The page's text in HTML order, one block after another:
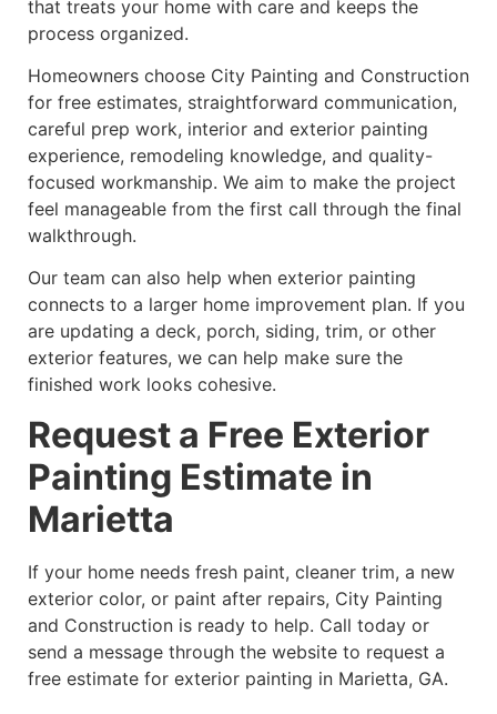
that treats your home with care and keeps the
process organized.
Homeowners choose City Painting and Construction
for free estimates, straightforward communication,
careful prep work, interior and exterior painting
experience, remodeling knowledge, and quality-
focused workmanship. We aim to make the project
feel manageable from the first call through the final
walkthrough.
Our team can also help when exterior painting
connects to a larger home improvement plan. If you
are updating a deck, porch, siding, trim, or other
exterior features, we can help make sure the
finished work looks cohesive.
Request a Free Exterior
Painting Estimate in
Marietta
If your home needs fresh paint, cleaner trim, a new
exterior color, or paint after repairs, City Painting
and Construction is ready to help. Call today or
send a message through the website to request a
free estimate for exterior painting in Marietta, GA.